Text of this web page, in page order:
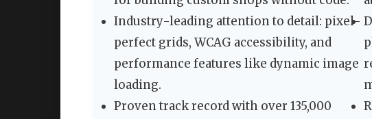
Industry-leading attention to detail: pixel-
perfect grids, WCAG accessibility, and
performance features like dynamic image
loading.
Proven track record with over 135,000